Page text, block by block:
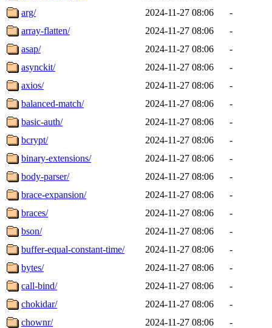
arg/
2024-11-27 08:06
-
array-flatten/
2024-11-27 08:06
-
asap/
2024-11-27 08:06
-
asynckit/
2024-11-27 08:06
-
axios/
2024-11-27 08:06
-
balanced-match/
2024-11-27 08:06
-
basic-auth/
2024-11-27 08:06
-
bcrypt/
2024-11-27 08:06
-
binary-extensions/
2024-11-27 08:06
-
body-parser/
2024-11-27 08:06
-
brace-expansion/
2024-11-27 08:06
-
braces/
2024-11-27 08:06
-
bson/
2024-11-27 08:06
-
buffer-equal-constant-time/
2024-11-27 08:06
-
bytes/
2024-11-27 08:06
-
call-bind/
2024-11-27 08:06
-
chokidar/
2024-11-27 08:06
-
chownr/
2024-11-27 08:06
-